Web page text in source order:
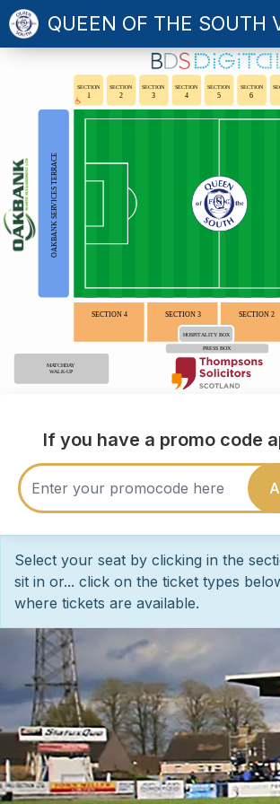
QUEEN OF THE SOUTH
SECTION
1
SECTION
2
SECTION
3
SECTION
4
SECTION
5
SECTION
6
OAKBANK SERVICES TERRACE
SECTION 2
SECTION 3
SECTION 4
HOSPITALITY BOX
PRESS BOX
MATCHDAY
WALK-UP
If you have a promo code
Select your seat by clicking in the
sit in or... click on the ticket types
where tickets are available.